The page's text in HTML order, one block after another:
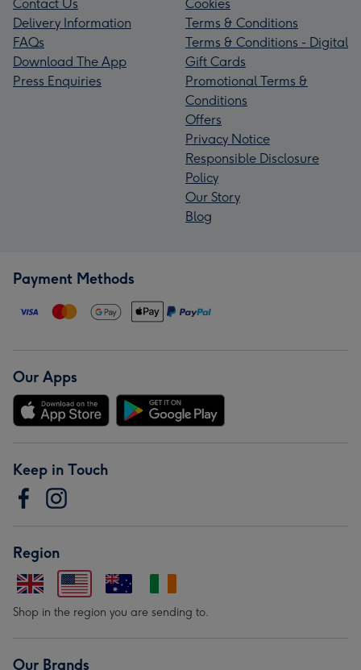
Contact Us
Delivery Information
FAQs
Download The App
Press Enquiries
Cookies
Terms & Conditions
Terms & Conditions - Digital
Gift Cards
Promotional Terms &
Conditions
Offers
Privacy Notice
Responsible Disclosure
Policy
Our Story
Blog
Payment Methods
Our Apps
Keep in Touch
Region
Shop in the region you are sending to.
Our Brands